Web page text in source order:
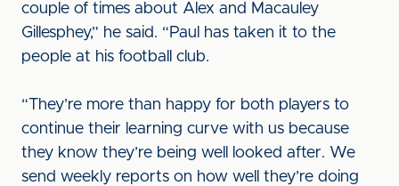
couple of times about Alex and Macauley
Gillesphey,” he said. “Paul has taken it to the
people at his football club.
“They’re more than happy for both players to
continue their learning curve with us because
they know they’re being well looked after. We
send weekly reports on how well they’re doing